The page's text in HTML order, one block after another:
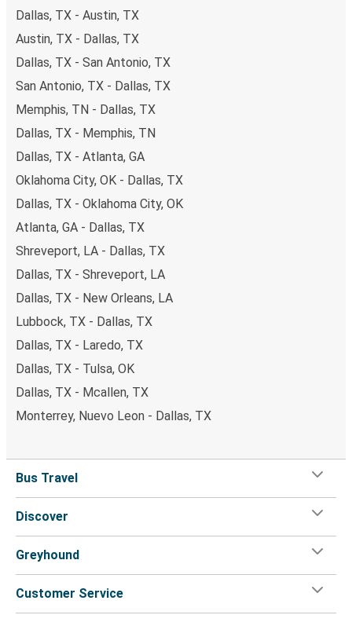
you're on the hunt for a cheap ticket to College Station,
remember to book early. Traveling on weekdays or during
non-peak hours can also lead you to some of the most
Dallas, TX - Austin, TX
Austin, TX - Dallas, TX
Dallas, TX - San Antonio, TX
San Antonio, TX - Dallas, TX
Memphis, TN - Dallas, TX
Dallas, TX - Memphis, TN
Dallas, TX - Atlanta, GA
Oklahoma City, OK - Dallas, TX
Dallas, TX - Oklahoma City, OK
Atlanta, GA - Dallas, TX
Shreveport, LA - Dallas, TX
Dallas, TX - Shreveport, LA
Dallas, TX - New Orleans, LA
Lubbock, TX - Dallas, TX
Dallas, TX - Laredo, TX
Dallas, TX - Tulsa, OK
Dallas, TX - Mcallen, TX
Monterrey, Nuevo Leon - Dallas, TX
Bus Travel
Discover
Greyhound
Customer Service